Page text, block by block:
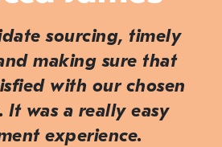
sourcing, timely
making sure that
with our chosen
It was a really easy
experience.